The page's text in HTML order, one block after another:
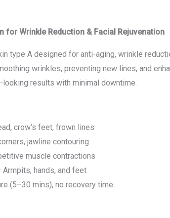
for Wrinkle Reduction & Facial Rejuvenation
type A designed for anti-aging, wrinkle
wrinkles, preventing new lines, and
results with minimal downtime.
crow’s feet, frown lines
jawline contouring
muscle contractions
hands, and feet
(5–30 mins), no recovery time